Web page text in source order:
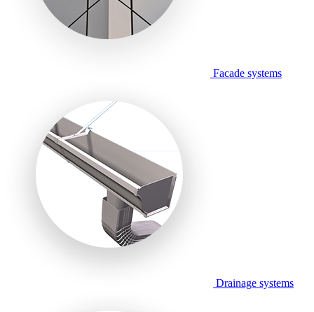
Facade systems
Drainage systems